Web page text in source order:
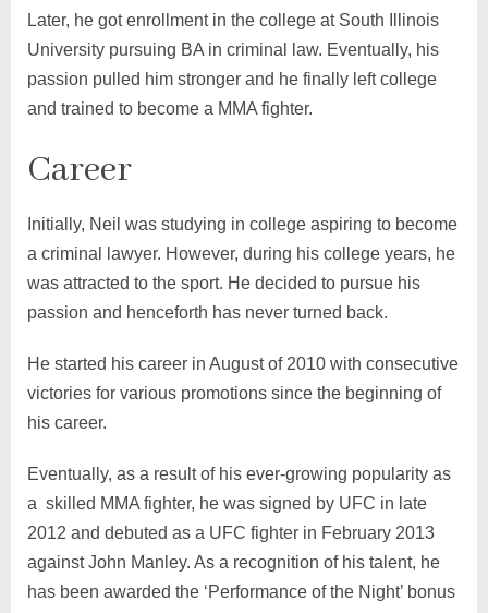
Later, he got enrollment in the college at South Illinois
University pursuing BA in criminal law. Eventually, his
passion pulled him stronger and he finally left college
and trained to become a MMA fighter.
Career
Initially, Neil was studying in college aspiring to become
a criminal lawyer. However, during his college years, he
was attracted to the sport. He decided to pursue his
passion and henceforth has never turned back.
He started his career in August of 2010 with consecutive
victories for various promotions since the beginning of
his career.
Eventually, as a result of his ever-growing popularity as
a skilled MMA fighter, he was signed by UFC in late
2012 and debuted as a UFC fighter in February 2013
against John Manley. As a recognition of his talent, he
has been awarded the ‘Performance of the Night’ bonus